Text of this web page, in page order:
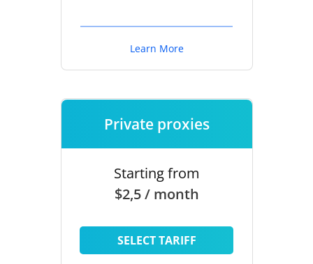
Learn More
Private proxies
Starting from
$2,5 / month
SELECT TARIFF